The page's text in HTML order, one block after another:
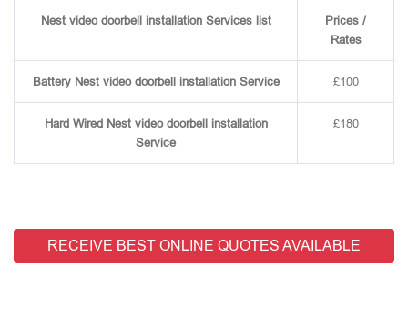
Nest video doorbell installation Services list
Prices /
Rates
Battery Nest video doorbell installation Service £100
Hard Wired Nest video doorbell installation
Service
£180
RECEIVE BEST ONLINE QUOTES AVAILABLE